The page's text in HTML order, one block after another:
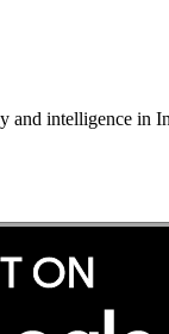
and intelligence in